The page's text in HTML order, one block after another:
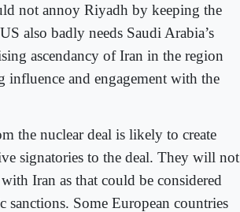
not annoy Riyadh by keeping the
also badly needs Saudi Arabia’s
ascendancy of Iran in the region
influence and engagement with the
the nuclear deal is likely to create
signatories to the deal. They will not
Iran as that could be considered
Some European countries